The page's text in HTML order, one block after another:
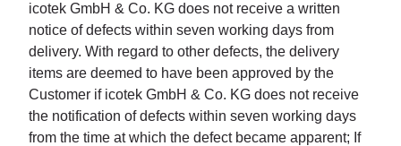
icotek GmbH & Co. KG does not receive a written
notice of defects within seven working days from
delivery. With regard to other defects, the delivery
items are deemed to have been approved by the
Customer if icotek GmbH & Co. KG does not receive
the notification of defects within seven working days
from the time at which the defect became apparent; If